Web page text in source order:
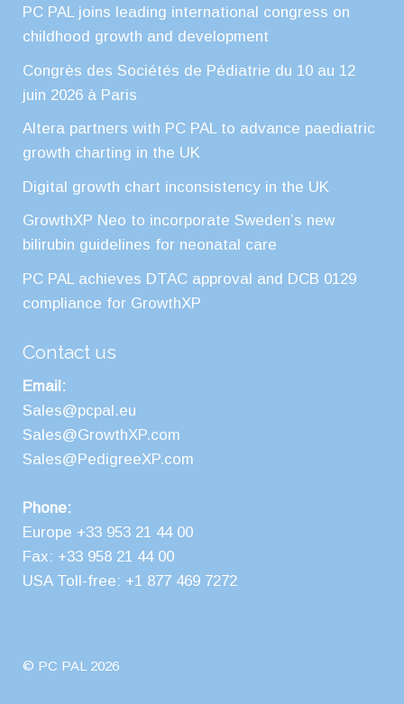
PC PAL joins leading international congress on
childhood growth and development
Congrès des Sociétés de Pédiatrie du 10 au 12
juin 2026 à Paris
Altera partners with PC PAL to advance paediatric
growth charting in the UK
Digital growth chart inconsistency in the UK
GrowthXP Neo to incorporate Sweden’s new
bilirubin guidelines for neonatal care
PC PAL achieves DTAC approval and DCB 0129
compliance for GrowthXP
Contact us
Email:
Sales@pcpal.eu
Sales@GrowthXP.com
Sales@PedigreeXP.com
Phone:
Europe +33 953 21 44 00
Fax: +33 958 21 44 00
USA Toll-free: +1 877 469 7272
© PC PAL 2026